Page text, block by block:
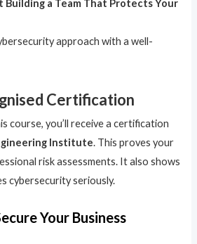
Building a Team That Protects Your
approach with a well-
Certification
course, you’ll receive a certification
Institute. This proves your
risk assessments. It also shows
cybersecurity seriously.
Your Business